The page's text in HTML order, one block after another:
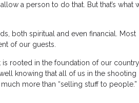
a person to do that. But that’s what
both spiritual and even financial. Most
of our guests.
rooted in the foundation of our
knowing that all of us in the shooting
more than “selling stuff to